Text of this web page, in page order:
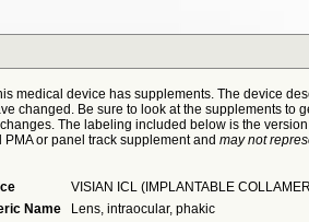
medical device has supplements. The device
changed. Be sure to look at the supplements to
The labeling included below is the
PMA or panel track supplement and may not
VISIAN ICL (IMPLANTABLE
Name
Lens, intraocular, phakic